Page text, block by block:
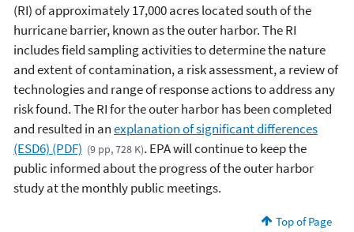
(RI) of approximately 17,000 acres located south of the
hurricane barrier, known as the outer harbor. The RI
includes field sampling activities to determine the nature
and extent of contamination, a risk assessment, a review of
technologies and range of response actions to address any
risk found. The RI for the outer harbor has been completed
and resulted in anexplanation of significant differences
(ESD6) (PDF) (9 pp, 728 K). EPA will continue to keep the
public informed about the progress of the outer harbor
study at the monthly public meetings.
Top of Page